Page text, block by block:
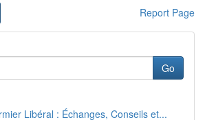
Report Page
Go
Libéral : Échanges, Conseils et...